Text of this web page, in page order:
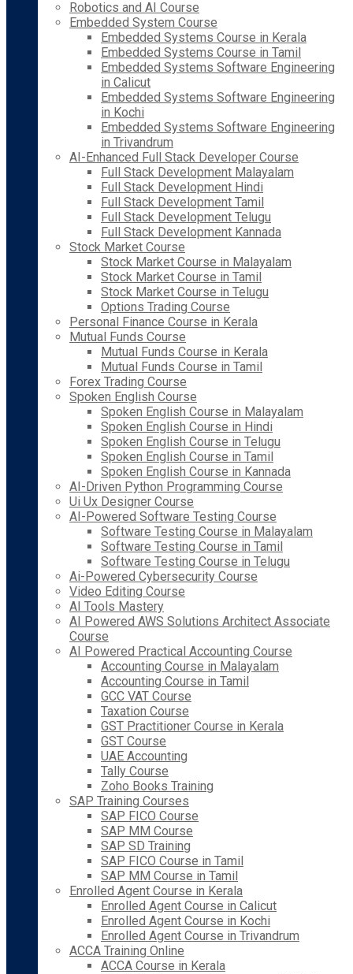
Robotics and AI Course
Embedded System Course
Embedded Systems Course in Kerala
Embedded Systems Course in Tamil
Embedded Systems Software Engineering
in Calicut
Embedded Systems Software Engineering
in Kochi
Embedded Systems Software Engineering
in Trivandrum
AI-Enhanced Full Stack Developer Course
Full Stack Development Malayalam
Full Stack Development Hindi
Full Stack Development Tamil
Full Stack Development Telugu
Full Stack Development Kannada
Stock Market Course
Stock Market Course in Malayalam
Stock Market Course in Tamil
Stock Market Course in Telugu
Options Trading Course
Personal Finance Course in Kerala
Mutual Funds Course
Mutual Funds Course in Kerala
Mutual Funds Course in Tamil
Forex Trading Course
Spoken English Course
Spoken English Course in Malayalam
Spoken English Course in Hindi
Spoken English Course in Telugu
Spoken English Course in Tamil
Spoken English Course in Kannada
AI-Driven Python Programming Course
Ui Ux Designer Course
AI-Powered Software Testing Course
Software Testing Course in Malayalam
Software Testing Course in Tamil
Software Testing Course in Telugu
Ai-Powered Cybersecurity Course
Video Editing Course
AI Tools Mastery
AI Powered AWS Solutions Architect Associate
Course
AI Powered Practical Accounting Course
Accounting Course in Malayalam
Accounting Course in Tamil
GCC VAT Course
Taxation Course
GST Practitioner Course in Kerala
GST Course
UAE Accounting
Tally Course
Zoho Books Training
SAP Training Courses
SAP FICO Course
SAP MM Course
SAP SD Training
SAP FICO Course in Tamil
SAP MM Course in Tamil
Enrolled Agent Course in Kerala
Enrolled Agent Course in Calicut
Enrolled Agent Course in Kochi
Enrolled Agent Course in Trivandrum
ACCA Training Online
ACCA Course in Kerala